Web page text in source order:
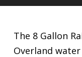
The 8 Gallon
Overland